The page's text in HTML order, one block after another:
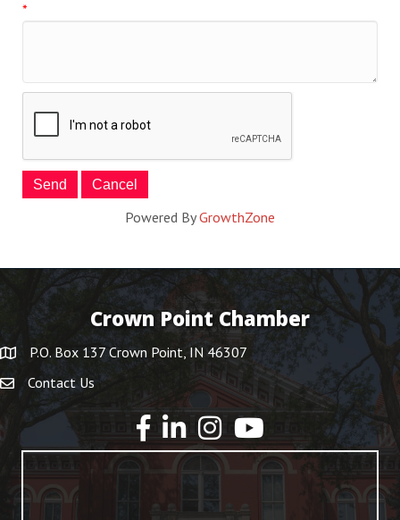
*
Powered ByGrowthZone
Crown Point Chamber
P.O. Box 137 Crown Point, IN 46307
Contact Us
YouTube